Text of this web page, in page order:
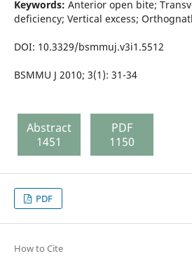
Keywords: Anterior open bite;
deficiency; Vertical excess;
DOI: 10.3329/bsmmuj.v3i1.5512
BSMMU J 2010; 3(1): 31-34
Abstract
1451
PDF
1150
PDF
How to Cite